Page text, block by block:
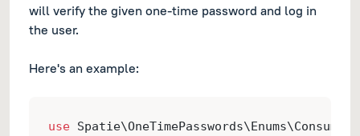
will verify the given one-time password and log in
the user.
Here's an example:
use